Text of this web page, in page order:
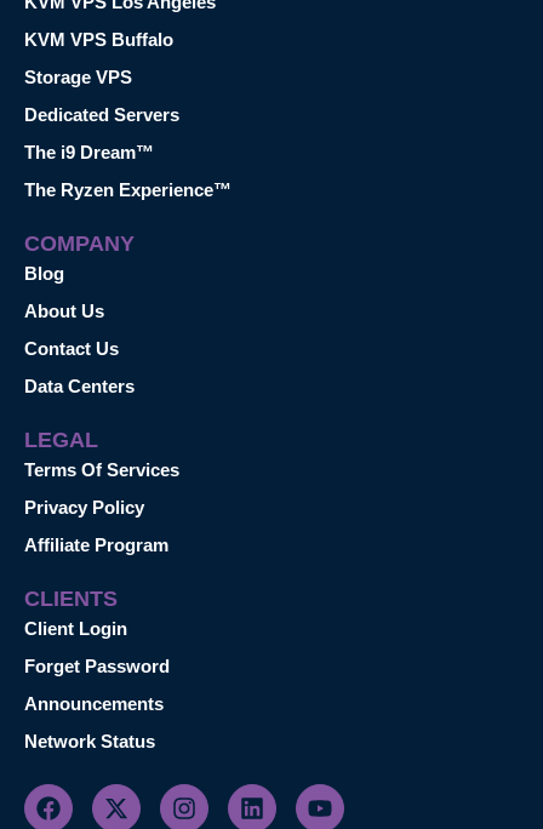
KVM VPS Buffalo
Storage VPS
Dedicated Servers
The i9 Dream™
The Ryzen Experience™
COMPANY
Blog
About Us
Contact Us
Data Centers
LEGAL
Terms Of Services
Privacy Policy
Affiliate Program
CLIENTS
Client Login
Forget Password
Announcements
Network Status